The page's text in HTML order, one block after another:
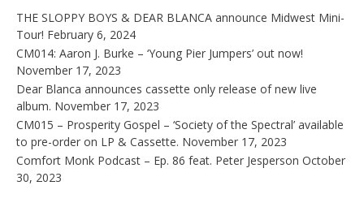
THE SLOPPY BOYS & DEAR BLANCA announce Midwest Mini-
Tour! February 6, 2024
CM014: Aaron J. Burke – ‘Young Pier Jumpers’ out now!
November 17, 2023
Dear Blanca announces cassette only release of new live
album. November 17, 2023
CM015 – Prosperity Gospel – ‘Society of the Spectral’ available
to pre-order on LP & Cassette. November 17, 2023
Comfort Monk Podcast – Ep. 86 feat. Peter Jesperson October
30, 2023